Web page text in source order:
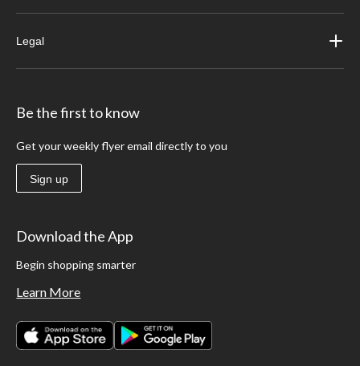
Legal
Be the first to know
Get your weekly flyer email directly to you
Sign up
Download the App
Begin shopping smarter
Learn More